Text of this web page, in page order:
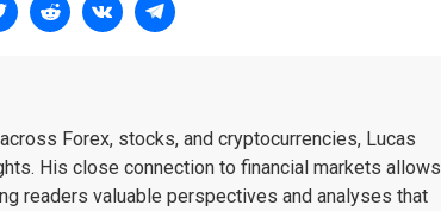
Forex, stocks, and cryptocurrencies, Lucas
His close connection to financial markets allows
readers valuable perspectives and analyses that